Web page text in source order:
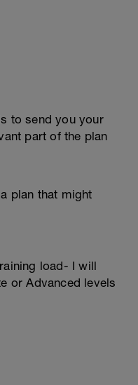
to send you your
part of the plan
plan that might
load- I will
or Advanced levels